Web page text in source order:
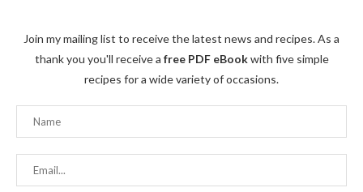
Join my mailing list to receive the latest news and recipes. As a
thank you you'll receive a free PDF eBookwith five simple
recipes for a wide variety of occasions.